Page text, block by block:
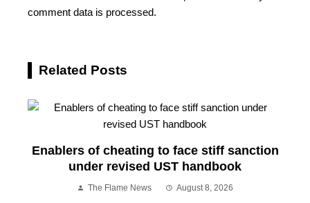
comment data is processed.
Related Posts
Enablers of cheating to face stiff sanction
under revised UST handbook
The Flame News August 8, 2026